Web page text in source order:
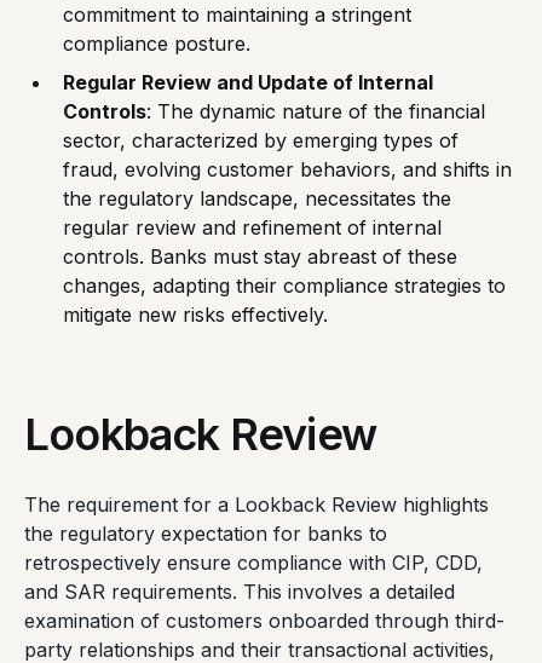
commitment to maintaining a stringent
compliance posture.
Regular Review and Update of Internal
Controls: The dynamic nature of the financial
sector, characterized by emerging types of
fraud, evolving customer behaviors, and shifts in
the regulatory landscape, necessitates the
regular review and refinement of internal
controls. Banks must stay abreast of these
changes, adapting their compliance strategies to
mitigate new risks effectively.
Lookback Review
The requirement for a Lookback Review highlights
the regulatory expectation for banks to
retrospectively ensure compliance with CIP, CDD,
and SAR requirements. This involves a detailed
examination of customers onboarded through third-
party relationships and their transactional activities,